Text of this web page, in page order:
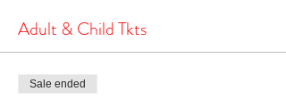
It's a heartwarming and joyous experience that will
create cherished memories for years to come.
Make your Christmas season extra special by
visiting Santa at Bramley Haven Armagh – where
the spirit of Christmas comes alive!
Adult & Child Tkts
Sale ended